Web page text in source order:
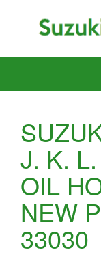
J. K.
OIL
NEW
33030